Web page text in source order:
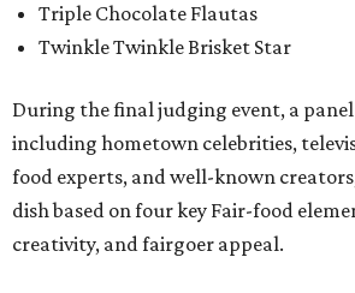
Triple Chocolate Flautas
Twinkle Twinkle Brisket Star
During the final judging event, a panel
including hometown celebrities,
food experts, and well-known
dish based on four key Fair-food
creativity, and fairgoer appeal.